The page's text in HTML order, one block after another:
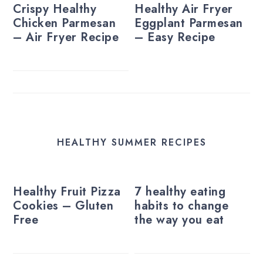
Crispy Healthy
Chicken Parmesan
– Air Fryer Recipe
Healthy Air Fryer
Eggplant Parmesan
– Easy Recipe
HEALTHY SUMMER RECIPES
Healthy Fruit Pizza
Cookies – Gluten
Free
7 healthy eating
habits to change
the way you eat